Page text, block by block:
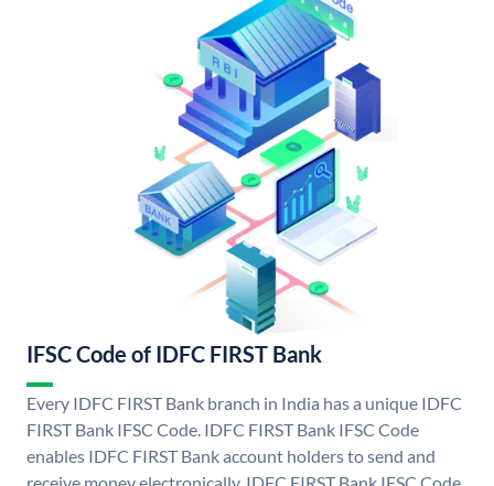
IFSC Code of IDFC FIRST Bank
Every IDFC FIRST Bank branch in India has a unique IDFC
FIRST Bank IFSC Code. IDFC FIRST Bank IFSC Code
enables IDFC FIRST Bank account holders to send and